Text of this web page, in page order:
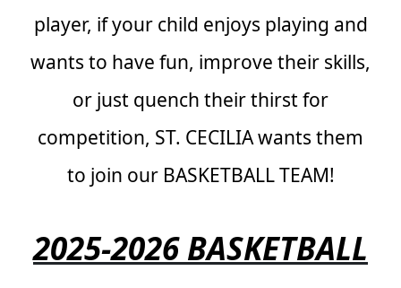
player, if your child enjoys playing and
wants to have fun, improve their skills,
or just quench their thirst for
competition, ST. CECILIA wants them
to join our BASKETBALL TEAM!
2025-2026 BASKETBALL